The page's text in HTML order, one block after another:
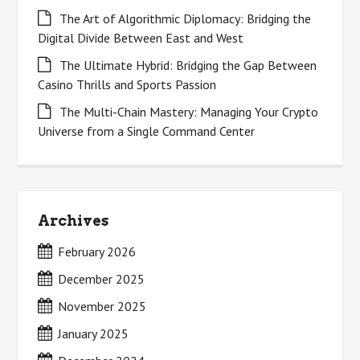
The Art of Algorithmic Diplomacy: Bridging the
Digital Divide Between East and West
The Ultimate Hybrid: Bridging the Gap Between
Casino Thrills and Sports Passion
The Multi-Chain Mastery: Managing Your Crypto
Universe from a Single Command Center
Archives
February 2026
December 2025
November 2025
January 2025